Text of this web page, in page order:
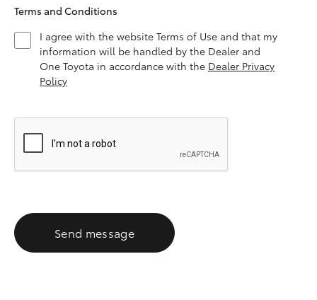
Terms and Conditions
I agree with the website Terms of Use and that my
information will be handled by the Dealer and
One Toyota in accordance with the Dealer Privacy
Policy
Send message